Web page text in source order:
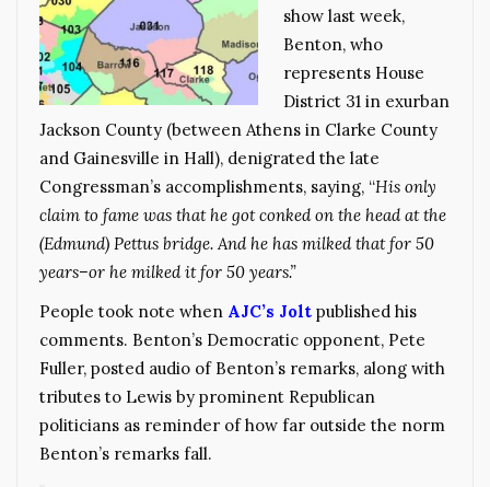
show last week,
Benton, who
represents House
District 31 in exurban
Jackson County (between Athens in Clarke County
and Gainesville in Hall), denigrated the late
Congressman’s accomplishments, saying, “His only
claim to fame was that he got conked on the head at the
(Edmund) Pettus bridge. And he has milked that for 50
years–or he milked it for 50 years.”
People took note when AJC’s Jolt published his
comments. Benton’s Democratic opponent, Pete
Fuller, posted audio of Benton’s remarks, along with
tributes to Lewis by prominent Republican
politicians as reminder of how far outside the norm
Benton’s remarks fall.